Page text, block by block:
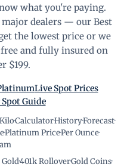
what you're paying.
dealers — our Best
the lowest price or we
and fully insured on
$199.
Live Spot Prices
Guide
·Calculator·History·Forecast·
·Platinum Price·Per Ounce·
·401k Rollover·Gold Coins·